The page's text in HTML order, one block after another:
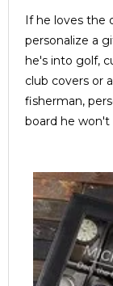
If he loves the
personalize a
he's into golf,
club covers or
fisherman,
board he won't